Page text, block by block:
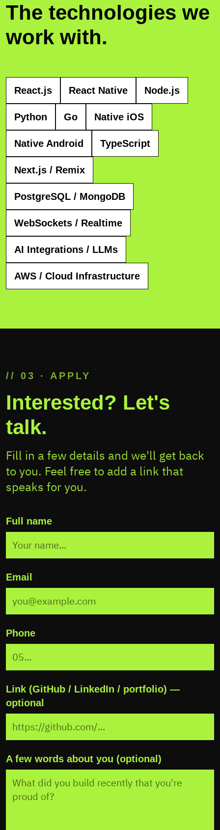
The technologies we
work with.
React.js React Native Node.js
Python Go Native iOS
Native Android TypeScript
Next.js / Remix
PostgreSQL / MongoDB
WebSockets / Realtime
AI Integrations / LLMs
AWS / Cloud Infrastructure
// 03 · APPLY
Interested? Let's
talk.
Fill in a few details and we'll get back
to you. Feel free to add a link that
speaks for you.
Full name
Email
Phone
Link (GitHub / LinkedIn / portfolio) —
optional
A few words about you (optional)